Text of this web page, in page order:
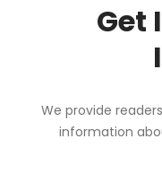
Get
We provide
information